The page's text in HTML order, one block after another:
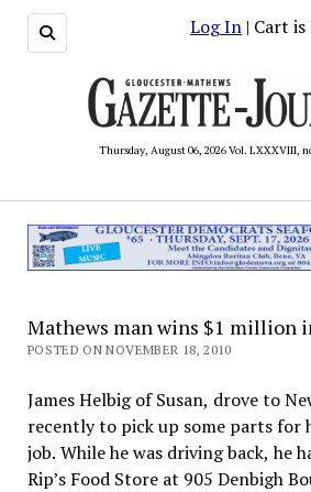
Log In | Cart
Thursday, August 06, 2026 Vol. LXXXVIII,
Mathews man wins $1 million
POSTED ON NOVEMBER 18, 2010
James Helbig of Susan, drove to
recently to pick up some parts for
job. While he was driving back, he
Rip’s Food Store at 905 Denbigh